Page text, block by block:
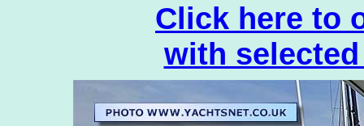
Click here to
with